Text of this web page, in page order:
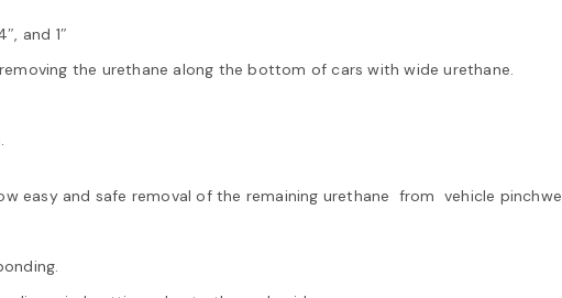
and 1″
the urethane along the bottom of cars with wide urethane.
easy and safe removal of the remaining urethane from vehicle